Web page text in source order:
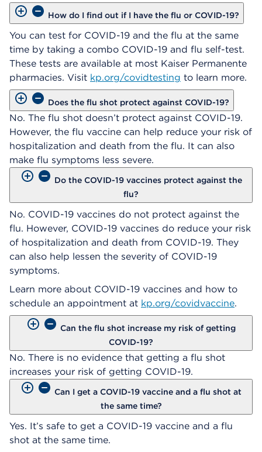
How do I find out if I have the flu or COVID-19?
You can test for COVID-19 and the flu at the same
time by taking a combo COVID-19 and flu self-test.
These tests are available at most Kaiser Permanente
pharmacies. Visit kp.org/covidtesting to learn more.
Does the flu shot protect against COVID-19?
No. The flu shot doesn’t protect against COVID-19.
However, the flu vaccine can help reduce your risk of
hospitalization and death from the flu. It can also
make flu symptoms less severe.
Do the COVID-19 vaccines protect against the
flu?
No. COVID-19 vaccines do not protect against the
flu. However, COVID-19 vaccines do reduce your risk
of hospitalization and death from COVID-19. They
can also help lessen the severity of COVID-19
symptoms.
Learn more about COVID-19 vaccines and how to
schedule an appointment at kp.org/covidvaccine.
Can the flu shot increase my risk of getting
COVID-19?
No. There is no evidence that getting a flu shot
increases your risk of getting COVID-19.
Can I get a COVID-19 vaccine and a flu shot at
the same time?
Yes. It’s safe to get a COVID-19 vaccine and a flu
shot at the same time.